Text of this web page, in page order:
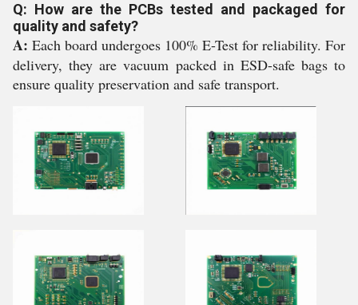
Q: How are the PCBs tested and packaged for
quality and safety?
A: Each board undergoes 100% E-Test for reliability. For
delivery, they are vacuum packed in ESD-safe bags to
ensure quality preservation and safe transport.